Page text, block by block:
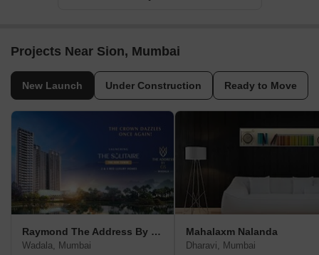
Projects Near Sion, Mumbai
New Launch Under Construction Ready to Move
Raymond The Address By GS
Wadala, Mumbai
Mahalaxm Nalanda
Dharavi, Mumbai